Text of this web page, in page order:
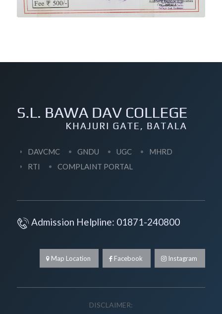
DAVCMC GNDU UGC
MHRD
RTI
COMPLAINT PORTAL
Admission Helpline: 01871-240800
Map Location Facebook Instagram
DISCLAIMER: